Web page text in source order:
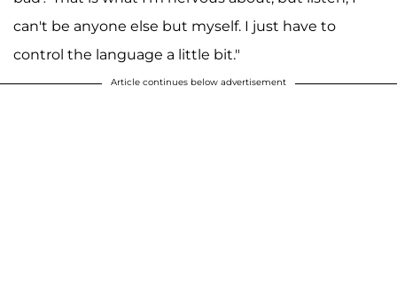
can't be anyone else but myself. I just have to
control the language a little bit."
Article continues below advertisement